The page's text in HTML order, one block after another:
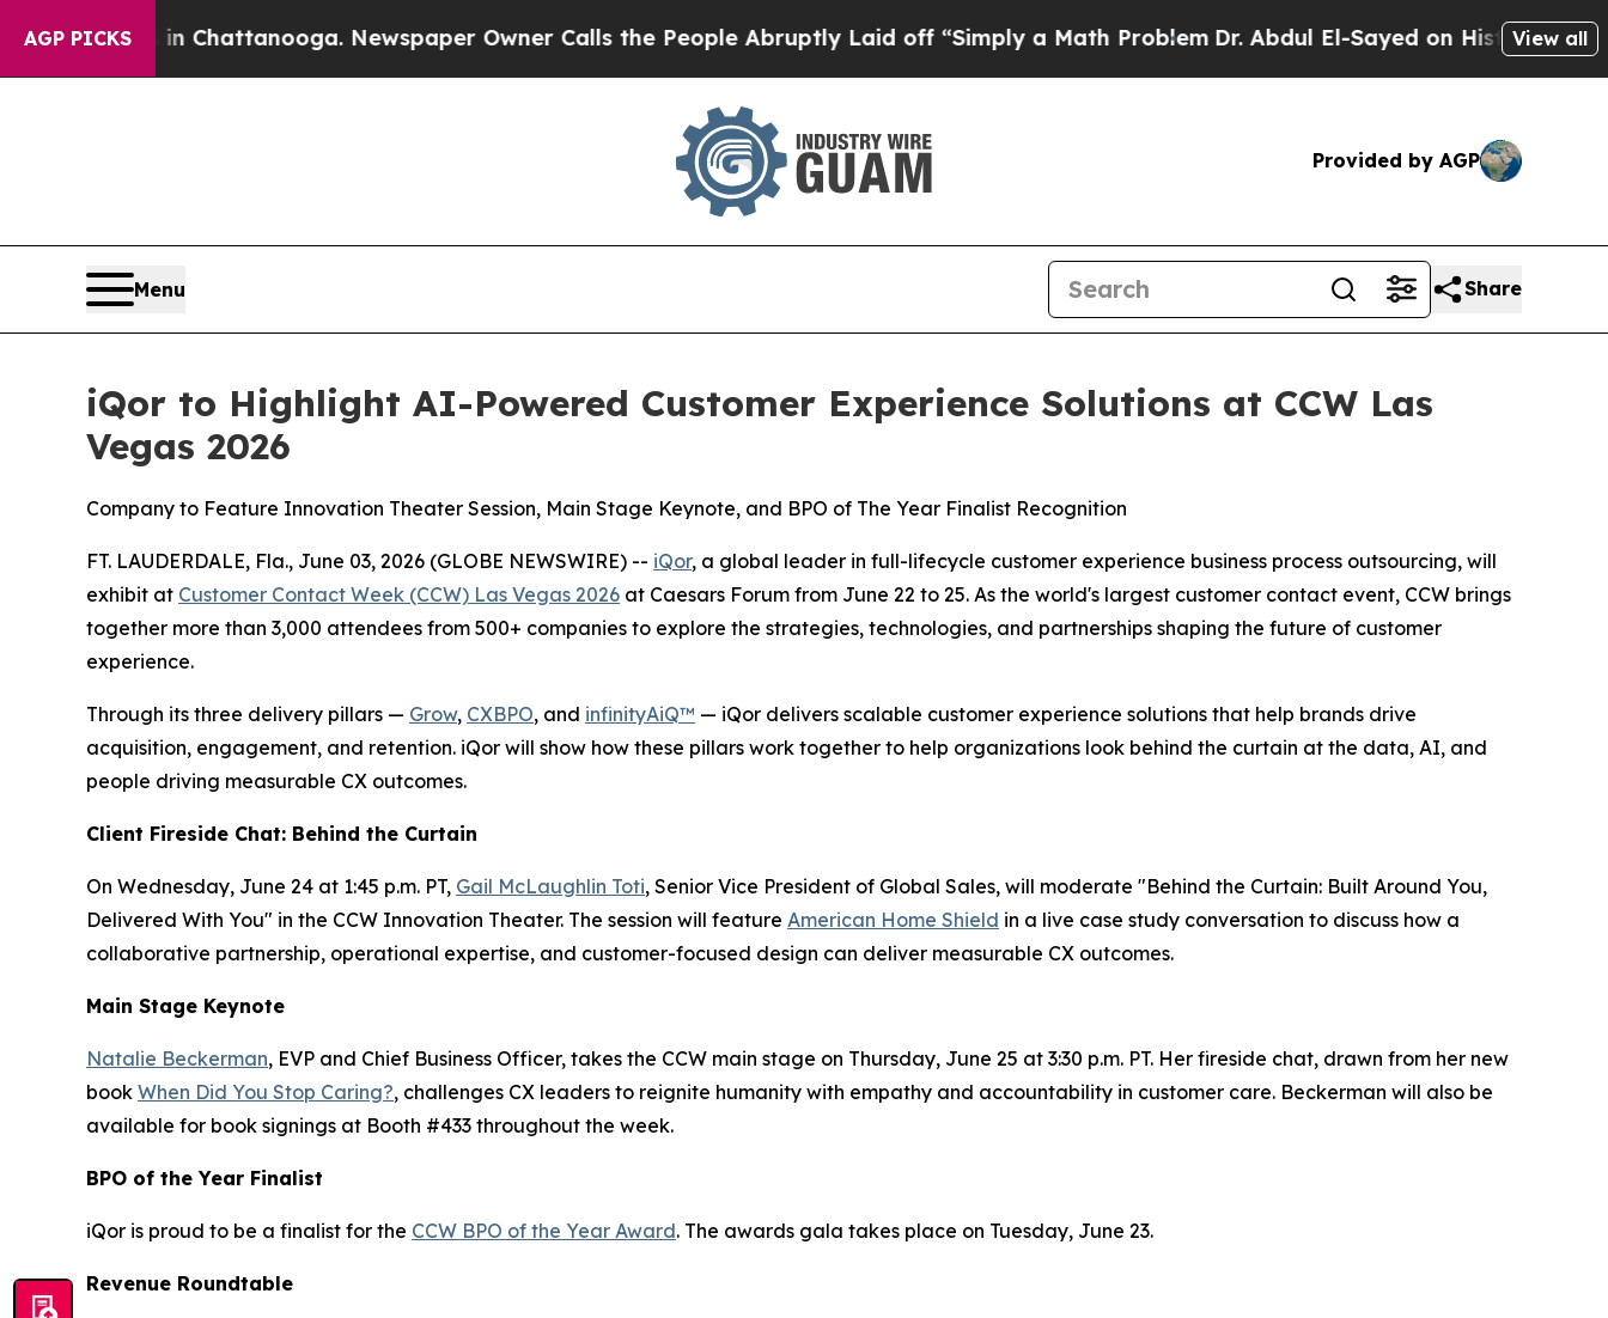
AGP PICKS
Chaos in Chattanooga. Newspaper Owner Calls the People Abruptly Laid off “Simply a Math Problem Dr. Abdul El-Sayed on Historic Michigan
View all
Provided by AGP
Menu Share
iQor to Highlight AI-Powered Customer Experience Solutions at CCW Las
Vegas 2026
Company to Feature Innovation Theater Session, Main Stage Keynote, and BPO of The Year Finalist Recognition
FT. LAUDERDALE, Fla., June 03, 2026 (GLOBE NEWSWIRE) -- iQor, a global leader in full-lifecycle customer experience business process outsourcing, will
exhibit at Customer Contact Week (CCW) Las Vegas 2026 at Caesars Forum from June 22 to 25. As the world's largest customer contact event, CCW brings
together more than 3,000 attendees from 500+ companies to explore the strategies, technologies, and partnerships shaping the future of customer
experience.
Through its three delivery pillars — Grow, CXBPO, and infinityAiQ™ — iQor delivers scalable customer experience solutions that help brands drive
acquisition, engagement, and retention. iQor will show how these pillars work together to help organizations look behind the curtain at the data, AI, and
people driving measurable CX outcomes.
Client Fireside Chat: Behind the Curtain
On Wednesday, June 24 at 1:45 p.m. PT, Gail McLaughlin Toti, Senior Vice President of Global Sales, will moderate "Behind the Curtain: Built Around You,
Delivered With You" in the CCW Innovation Theater. The session will feature American Home Shield in a live case study conversation to discuss how a
collaborative partnership, operational expertise, and customer-focused design can deliver measurable CX outcomes.
Main Stage Keynote
Natalie Beckerman, EVP and Chief Business Officer, takes the CCW main stage on Thursday, June 25 at 3:30 p.m. PT. Her fireside chat, drawn from her new
book When Did You Stop Caring?, challenges CX leaders to reignite humanity with empathy and accountability in customer care. Beckerman will also be
available for book signings at Booth #433 throughout the week.
BPO of the Year Finalist
iQor is proud to be a finalist for the CCW BPO of the Year Award. The awards gala takes place on Tuesday, June 23.
Revenue Roundtable